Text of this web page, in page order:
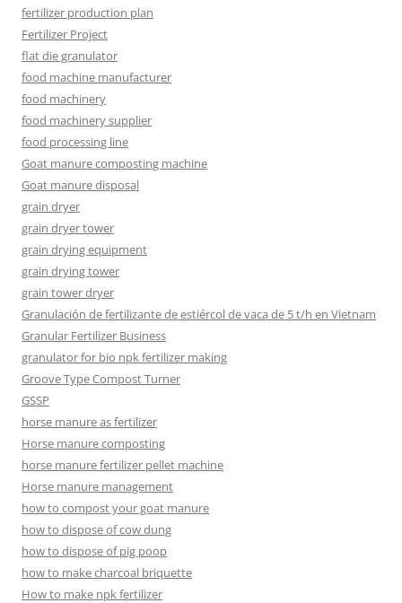
fertilizer production plan
Fertilizer Project
flat die granulator
food machine manufacturer
food machinery
food machinery supplier
food processing line
Goat manure composting machine
Goat manure disposal
grain dryer
grain dryer tower
grain drying equipment
grain drying tower
grain tower dryer
Granulación de fertilizante de estiércol de vaca de 5 t/h en Vietnam
Granular Fertilizer Business
granulator for bio npk fertilizer making
Groove Type Compost Turner
GSSP
horse manure as fertilizer
Horse manure composting
horse manure fertilizer pellet machine
Horse manure management
how to compost your goat manure
how to dispose of cow dung
how to dispose of pig poop
how to make charcoal briquette
How to make npk fertilizer